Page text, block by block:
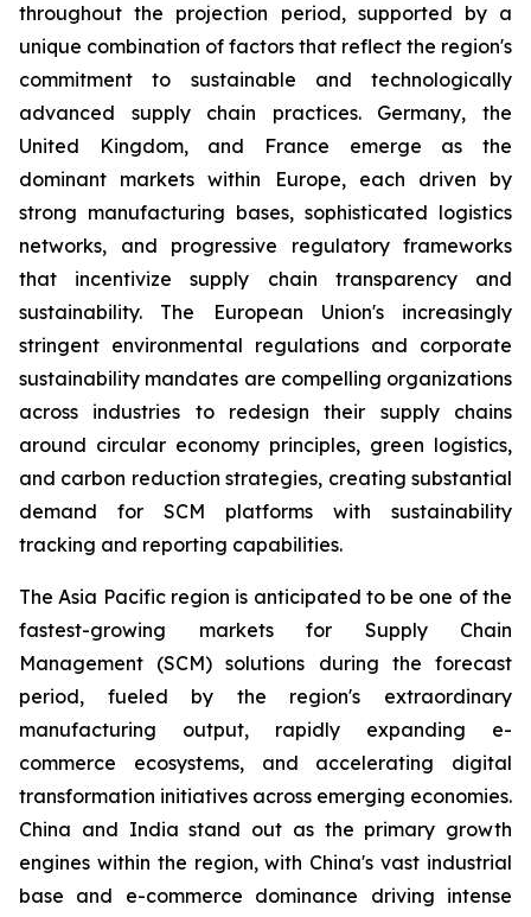
throughout the projection period, supported by a
unique combination of factors that reflect the region's
commitment to sustainable and technologically
advanced supply chain practices. Germany, the
United Kingdom, and France emerge as the
dominant markets within Europe, each driven by
strong manufacturing bases, sophisticated logistics
networks, and progressive regulatory frameworks
that incentivize supply chain transparency and
sustainability. The European Union's increasingly
stringent environmental regulations and corporate
sustainability mandates are compelling organizations
across industries to redesign their supply chains
around circular economy principles, green logistics,
and carbon reduction strategies, creating substantial
demand for SCM platforms with sustainability
tracking and reporting capabilities.
The Asia Pacific region is anticipated to be one of the
fastest-growing markets for Supply Chain
Management (SCM) solutions during the forecast
period, fueled by the region's extraordinary
manufacturing output, rapidly expanding e-
commerce ecosystems, and accelerating digital
transformation initiatives across emerging economies.
China and India stand out as the primary growth
engines within the region, with China's vast industrial
base and e-commerce dominance driving intense